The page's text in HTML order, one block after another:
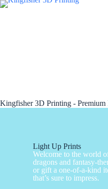
Kingfisher 3D Printing - Premium
Light Up Prints
Welcome to the world
dragons and fantasy-
or gift a one-of-a-kind
that’s sure to impress.